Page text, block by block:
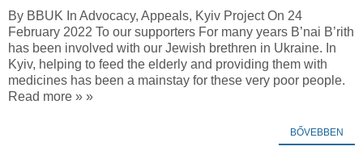
By BBUK In Advocacy, Appeals, Kyiv Project On 24
February 2022 To our supporters For many years B’nai B’rith
has been involved with our Jewish brethren in Ukraine. In
Kyiv, helping to feed the elderly and providing them with
medicines has been a mainstay for these very poor people.
Read more » »
BŐVEBBEN